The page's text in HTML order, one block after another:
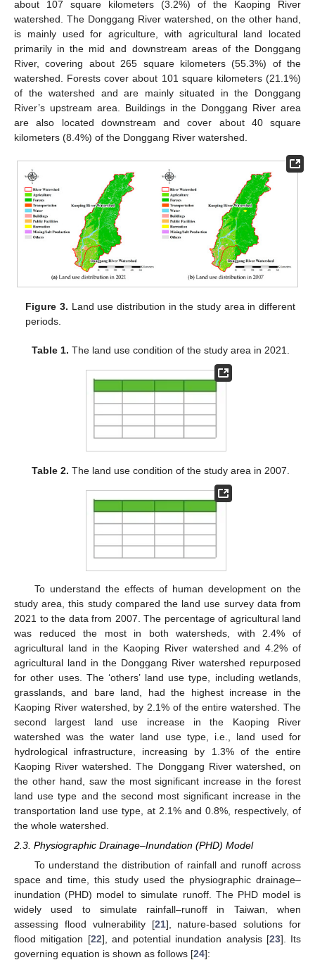
about 107 square kilometers (3.2%) of the Kaoping River
watershed. The Donggang River watershed, on the other hand,
is mainly used for agriculture, with agricultural land located
primarily in the mid and downstream areas of the Donggang
River, covering about 265 square kilometers (55.3%) of the
watershed. Forests cover about 101 square kilometers (21.1%)
of the watershed and are mainly situated in the Donggang
River’s upstream area. Buildings in the Donggang River area
are also located downstream and cover about 40 square
kilometers (8.4%) of the Donggang River watershed.
Figure 3. Land use distribution in the study area in different
periods.
Table 1. The land use condition of the study area in 2021.
Table 2. The land use condition of the study area in 2007.
To understand the effects of human development on the
study area, this study compared the land use survey data from
2021 to the data from 2007. The percentage of agricultural land
was reduced the most in both watersheds, with 2.4% of
agricultural land in the Kaoping River watershed and 4.2% of
agricultural land in the Donggang River watershed repurposed
for other uses. The ‘others’ land use type, including wetlands,
grasslands, and bare land, had the highest increase in the
Kaoping River watershed, by 2.1% of the entire watershed. The
second largest land use increase in the Kaoping River
watershed was the water land use type, i.e., land used for
hydrological infrastructure, increasing by 1.3% of the entire
Kaoping River watershed. The Donggang River watershed, on
the other hand, saw the most significant increase in the forest
land use type and the second most significant increase in the
transportation land use type, at 2.1% and 0.8%, respectively, of
the whole watershed.
2.3. Physiographic Drainage–Inundation (PHD) Model
To understand the distribution of rainfall and runoff across
space and time, this study used the physiographic drainage–
inundation (PHD) model to simulate runoff. The PHD model is
widely used to simulate rainfall–runoff in Taiwan, when
assessing flood vulnerability [21], nature-based solutions for
flood mitigation [22], and potential inundation analysis [23]. Its
governing equation is shown as follows [24]: